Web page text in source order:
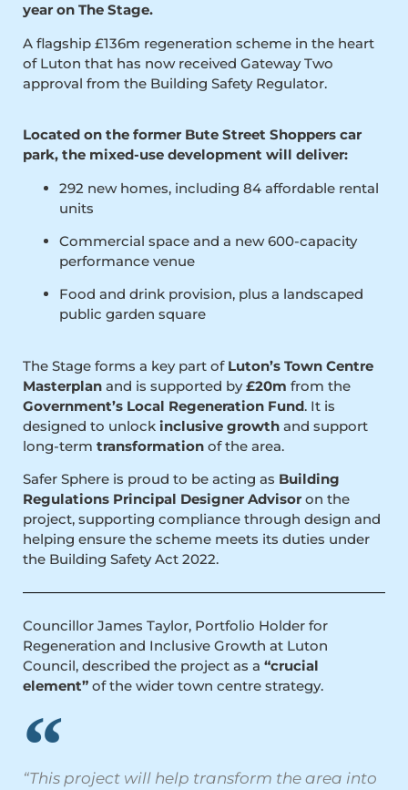
year on The Stage.
A flagship £136m regeneration scheme in the heart
of Luton that has now received Gateway Two
approval from the Building Safety Regulator.
Located on the former Bute Street Shoppers car
park, the mixed-use development will deliver:
292 new homes, including 84 affordable rental
units
Commercial space and a new 600-capacity
performance venue
Food and drink provision, plus a landscaped
public garden square
The Stage forms a key part of Luton’s Town Centre
Masterplan and is supported by£20m from the
Government’s Local Regeneration Fund. It is
designed to unlock inclusive growth and support
long-term transformation of the area.
Safer Sphere is proud to be acting as Building
Regulations Principal Designer Advisor on the
project, supporting compliance through design and
helping ensure the scheme meets its duties under
the Building Safety Act 2022.
Councillor James Taylor, Portfolio Holder for
Regeneration and Inclusive Growth at Luton
Council, described the project as a “crucial
element” of the wider town centre strategy.
“This project will help transform the area into